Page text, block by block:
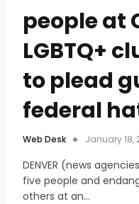
people at
LGBTQ+
to plead
federal
Web Desk January 18,
DENVER (news
five people and
others at an…